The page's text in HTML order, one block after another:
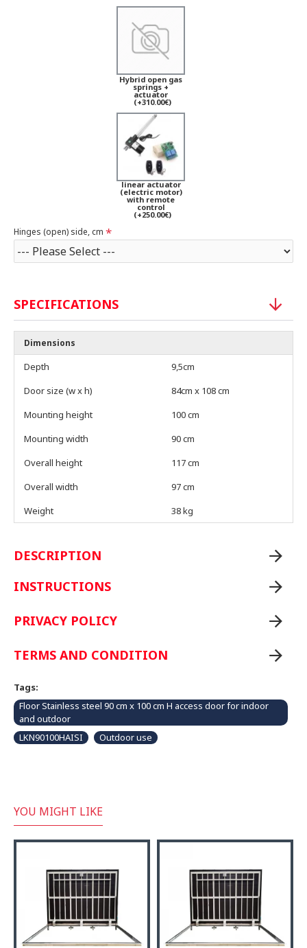
Hybrid open gas
springs +
actuator
(+310.00€)
linear actuator
(electric motor)
with remote
control
(+250.00€)
Hinges (open) side, cm
SPECIFICATIONS
Dimensions
Depth
9,5cm
Door size (w x h)
84cm x 108 cm
Mounting height
100 cm
Mounting width
90 cm
Overall height
117 cm
Overall width
97 cm
Weight
38 kg
DESCRIPTION
INSTRUCTIONS
PRIVACY POLICY
TERMS AND CONDITION
Tags:
Floor Stainless steel 90 cm x 100 cm H access door for indoor
and outdoor
LKN90100HAISI
Outdoor use
YOU MIGHT LIKE